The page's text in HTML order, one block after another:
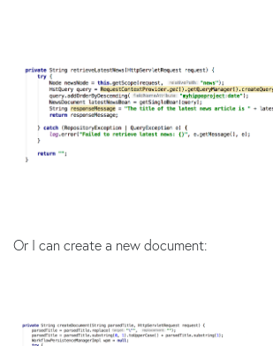
Or I can create a new document: